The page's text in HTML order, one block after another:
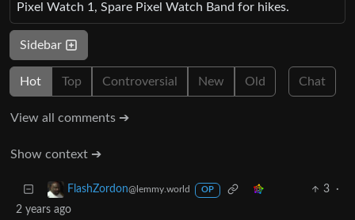
Pixel Watch 1, Spare Pixel Watch Band for hikes.
Sidebar
Hot Top Controversial New Old Chat
View all comments ➔
Show context ➔
FlashZordon@lemmy.world OP 3
·
2 years ago